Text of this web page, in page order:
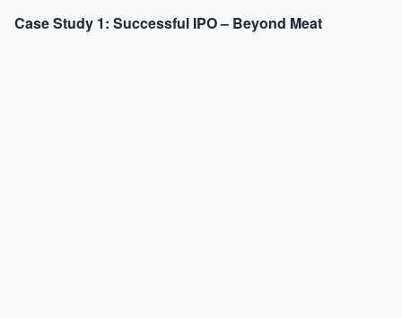
Case Study 1: Successful IPO – Beyond Meat